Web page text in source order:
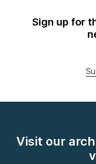
Sign up for
Visit our